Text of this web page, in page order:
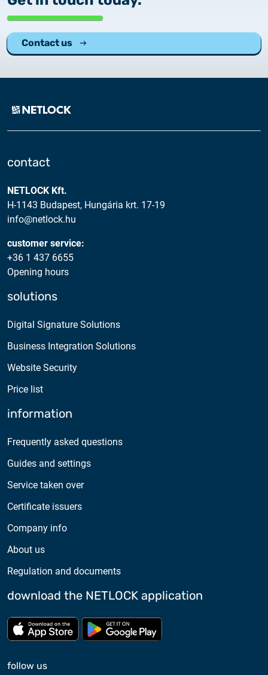
Contact us
contact
NETLOCK Kft.
H-1143 Budapest, Hungária krt. 17-19
info@netlock.hu
customer service:
+36 1 437 6655
Opening hours
solutions
Digital Signature Solutions
Business Integration Solutions
Website Security
Price list
information
Frequently asked questions
Guides and settings
Service taken over
Certificate issuers
Company info
About us
Regulation and documents
download the NETLOCK application
Download from App storeDownload from Google
follow us